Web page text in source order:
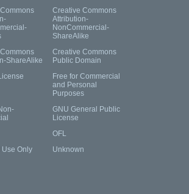
Creative Commons
Attribution-
NonCommercial-
ShareAlike
ShareAlike
Creative Commons
Public Domain
Free for Commercial
and Personal
Purposes
GNU General Public
License
OFL
Use Only
Unknown